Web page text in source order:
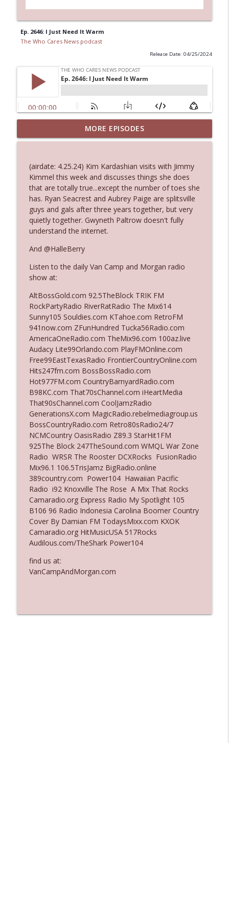
Ep. 2646: I Just Need It Warm
The Who Cares News podcast
Release Date: 04/25/2024
Ep. 3145: Privacy Was Clearly The Theme
The Who Cares News podcast info_outline
Ep. 3144: Some Declared He Showed Up
With a Dad bod
The Who Cares News podcast
Ep. 3143: Winning At The Box Office Too
The Who Cares News podcast
Ep. 3142: Outside Options Don't Define
Her Reality
The Who Cares News podcast
Ep. 3141: May Not Be So Fantastic
The Who Cares News podcast
Ep. 3140: The Optics Weren't Exactly
Subtle
The Who Cares News podcast
Ep. 3139: She Tracks Down Santa Claus
The Who Cares News podcast
Ep. 3138: Courting Him Like Nobody's
Business
The Who Cares News podcast
Ep. 3137: "I Don't Think She Wanna Be
Onstage Y'all"
The Who Cares News podcast
Ep. 3136: Still Considered Perfectly
Acceptable
The Who Cares News podcast
MORE EPISODES
(airdate: 4.25.24) Kim Kardashian visits with Jimmy
Kimmel this week and discusses things she does
that are totally true...except the number of toes she
has. Ryan Seacrest and Aubrey Paige are splitsville
guys and gals after three years together, but very
quietly together. Gwyneth Paltrow doesn't fully
understand the internet.
And @HalleBerry
Listen to the daily Van Camp and Morgan radio
show at:
AltBossGold.com 92.5TheBlock TRIK FM
RockPartyRadio RiverRatRadio The Mix614
Sunny105 Souldies.com KTahoe.com RetroFM
941now.com ZFunHundred Tucka56Radio.com
AmericaOneRadio.com TheMix96.com 100az.live
Audacy Lite99Orlando.com PlayFMOnline.com
Free99EastTexasRadio FrontierCountryOnline.com
Hits247fm.com BossBossRadio.com
Hot977FM.com CountryBarnyardRadio.com
B98KC.com That70sChannel.com iHeartMedia
That90sChannel.com CoolJamzRadio
GenerationsX.com MagicRadio.rebelmediagroup.us
BossCountryRadio.com Retro80sRadio24/7
NCMCountry OasisRadio Z89.3 StarHit1FM
925The Block 247TheSound.com WMQL War Zone
Radio WRSR The Rooster DCXRocks FusionRadio
Mix96.1 106.5TrisJamz BigRadio.online
389country.com Power104 Hawaiian Pacific
Radio i92 Knoxville The Rose A Mix That Rocks
Camaradio.org Express Radio My Spotlight 105
B106 96 Radio Indonesia Carolina Boomer Country
Cover By Damian FM TodaysMixx.com KXOK
Camaradio.org HitMusicUSA 517Rocks
Audilous.com/TheShark Power104
find us at:
VanCampAndMorgan.com